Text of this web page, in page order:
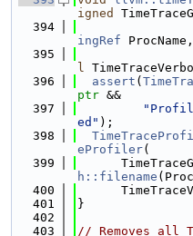
igned
  394
ingRef ProcName,
  395
l
  396
assert (
ptr &&
  397
ed" );
  398
eProfiler(
  399
h::filename
  400
  401
}
  402
  403
// Removes all